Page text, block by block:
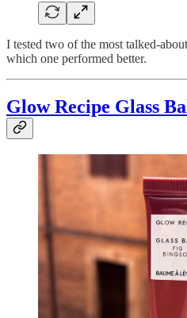
I tested two of the most talked-
which one performed better.
Glow Recipe Glass